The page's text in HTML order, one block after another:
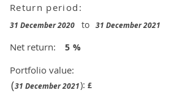
Return period:
31 December 2020 to 31 December 2021
Net return:
Portfolio value:
£
5
(31 December 2021):
%